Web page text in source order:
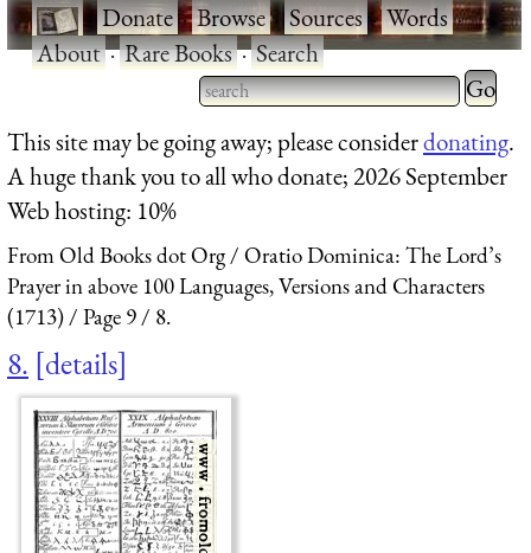
·Donate·Browse·Sources·Words·
About·Rare Books·Search
Type 2 or more characters
for results.
Type 2
for
This site may be going away; please considerdonating.
A huge thank you to all who donate; 2026 September
Web hosting: 10%
From Old Books dot Org
Oratio Dominica: The Lord’s
Prayer in above 100 Languages, Versions and Characters
(1713)
Page 9 8.
8. details